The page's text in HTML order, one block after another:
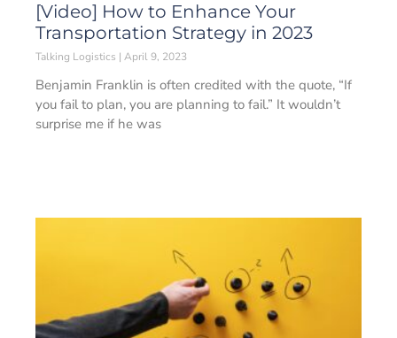
[Video] How to Enhance Your
Transportation Strategy in 2023
Talking Logistics April 9, 2023
Benjamin Franklin is often credited with the quote, “If
you fail to plan, you are planning to fail.” It wouldn’t
surprise me if he was